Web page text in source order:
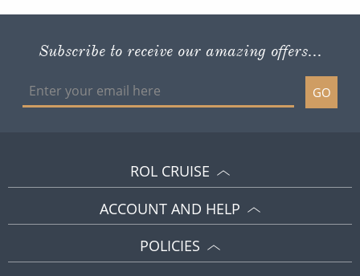
Subscribe to receive our amazing offers...
GO
ROL CRUISE
ACCOUNT AND HELP
POLICIES